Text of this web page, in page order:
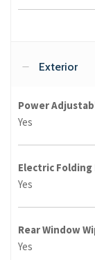
Exterior
Power
Yes
Electric Folding
Yes
Rear Window
Yes